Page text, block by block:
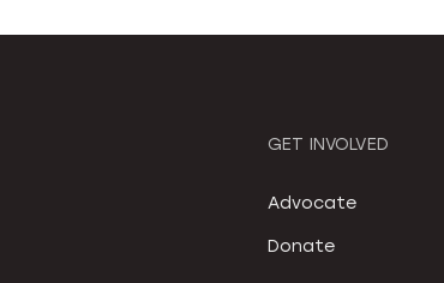
GET INVOLVED
Advocate
Donate